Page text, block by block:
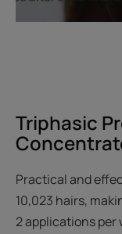
Triphasic
Practical and
10,023 hairs,
2 applications per